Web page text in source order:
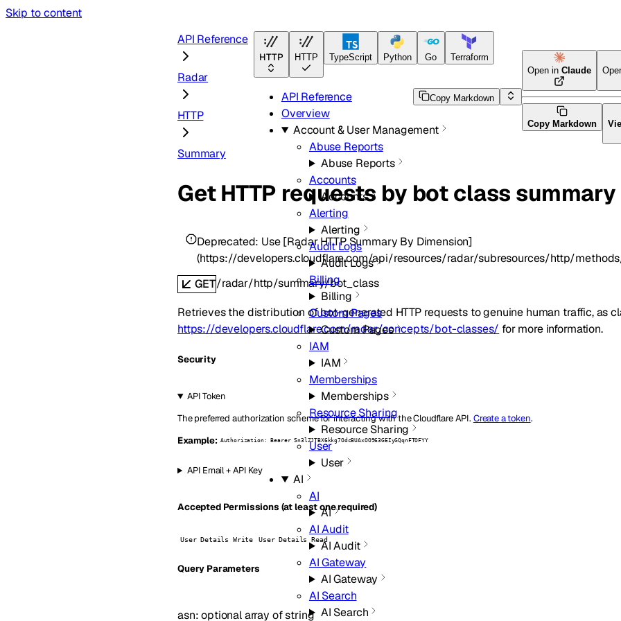
Skip to content
HTTP HTTP TypeScript Python Go Terraform
API Reference
Overview
Account & User Management
Abuse Reports
Abuse Reports
Accounts
Accounts
Alerting
Alerting
Audit Logs
Audit Logs
Billing
Billing
Custom Pages
Custom Pages
IAM
IAM
Memberships
Memberships
Resource Sharing
Resource Sharing
User
User
AI
AI
AI
AI Audit
AI Audit
AI Gateway
AI Gateway
AI Search
AI Search
API Reference
Radar
HTTP
Summary
Copy Markdown
Open in Claude
Copy Markdown
Get HTTP requests by bot class summary
Deprecated: Use [Radar HTTP Summary By Dimension]
(https://developers.cloudflare.com/api/resources/radar/subresources/http/
GET/radar/http/summary/bot_class
Retrieves the distribution of bot-generated HTTP requests to genuine human traffic, as
https://developers.cloudflare.com/radar/concepts/bot-classes/ for more information.
Security
API Token
The preferred authorization scheme for interacting with the Cloudflare API. Create a token.
Example: Authorization: Bearer Sn3lZJTBX6kkg7OdcBUAxOO963GEIyGQqnFTOFYY
API Email + API Key
Accepted Permissions (at least one required)
User Details Write User Details Read
Query Parameters
asn:optionalarray ofstring